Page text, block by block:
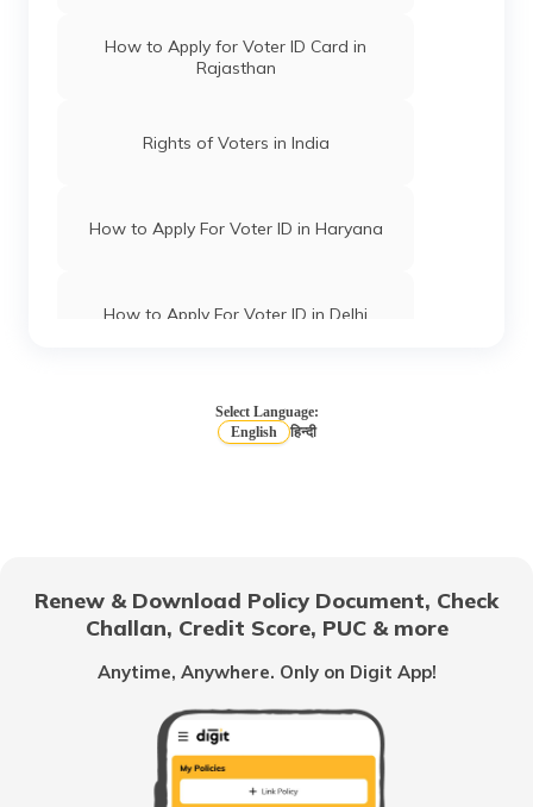
How to Apply for Voter ID Card in
Rajasthan
Rights of Voters in India
How to Apply For Voter ID in Haryana
How to Apply For Voter ID in Delhi
Pradesh
How to Apply for Voter ID Card in
Gujarat
How to Search Voter ID by Name in
Himachal Pradesh
Select Language:
English
हिन्दी
Renew & Download Policy Document, Check
Challan, Credit Score, PUC & more
Anytime, Anywhere. Only on Digit App!